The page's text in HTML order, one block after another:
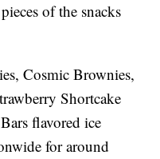
of the snacks
Cosmic Brownies,
Shortcake
flavored ice
for around